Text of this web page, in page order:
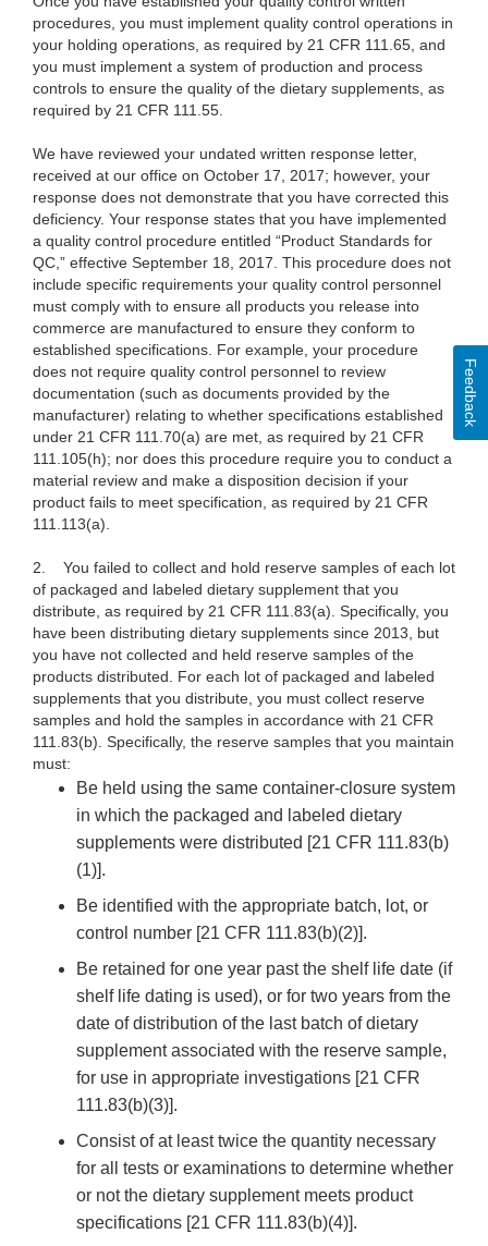
procedures, you must implement quality control operations in
your holding operations, as required by 21 CFR 111.65, and
you must implement a system of production and process
controls to ensure the quality of the dietary supplements, as
required by 21 CFR 111.55.
We have reviewed your undated written response letter,
received at our office on October 17, 2017; however, your
response does not demonstrate that you have corrected this
deficiency. Your response states that you have implemented
a quality control procedure entitled “Product Standards for
QC,” effective September 18, 2017. This procedure does not
include specific requirements your quality control personnel
must comply with to ensure all products you release into
commerce are manufactured to ensure they conform to
established specifications. For example, your procedure
does not require quality control personnel to review
documentation (such as documents provided by the
manufacturer) relating to whether specifications established
under 21 CFR 111.70(a) are met, as required by 21 CFR
111.105(h); nor does this procedure require you to conduct a
material review and make a disposition decision if your
product fails to meet specification, as required by 21 CFR
111.113(a).
2.
You failed to collect and hold reserve samples of each lot
of packaged and labeled dietary supplement that you
distribute, as required by 21 CFR 111.83(a). Specifically, you
have been distributing dietary supplements since 2013, but
you have not collected and held reserve samples of the
products distributed. For each lot of packaged and labeled
supplements that you distribute, you must collect reserve
samples and hold the samples in accordance with 21 CFR
111.83(b). Specifically, the reserve samples that you maintain
must:
Be held using the same container-closure system
in which the packaged and labeled dietary
supplements were distributed [21 CFR 111.83(b)
(1)].
Be identified with the appropriate batch, lot, or
control number [21 CFR 111.83(b)(2)].
Be retained for one year past the shelf life date (if
shelf life dating is used), or for two years from the
date of distribution of the last batch of dietary
supplement associated with the reserve sample,
for use in appropriate investigations [21 CFR
111.83(b)(3)].
Consist of at least twice the quantity necessary
for all tests or examinations to determine whether
or not the dietary supplement meets product
specifications [21 CFR 111.83(b)(4)].
Feedback